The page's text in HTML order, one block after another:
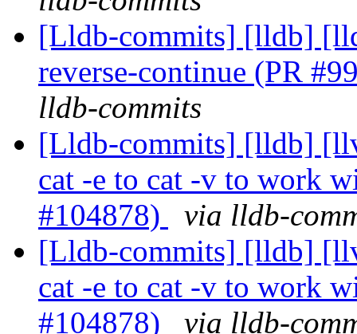
[Lldb-commits] [lldb]
reverse-continue (PR
lldb-commits
[Lldb-commits] [lldb]
cat -e to cat -v to work
#104878)
via lldb-
[Lldb-commits] [lldb]
cat -e to cat -v to work
#104878)
via lldb-